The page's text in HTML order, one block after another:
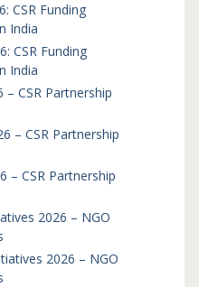
CSR Funding
India
CSR Funding
India
– CSR Partnership
– CSR Partnership
– CSR Partnership
2026 – NGO
2026 – NGO